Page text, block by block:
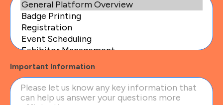
Important Information